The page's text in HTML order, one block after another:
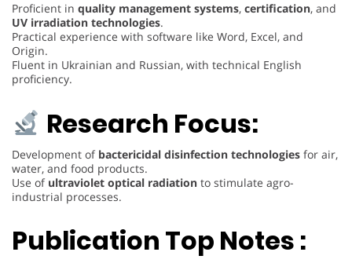
Proficient in quality management systems, certification, and
UV irradiation technologies.
Practical experience with software like Word, Excel, and
Origin.
Fluent in Ukrainian and Russian, with technical English
proficiency.
Research Focus:
Development of bactericidal disinfection technologies for air,
water, and food products.
Use of ultraviolet optical radiation to stimulate agro-
industrial processes.
Publication Top Notes :